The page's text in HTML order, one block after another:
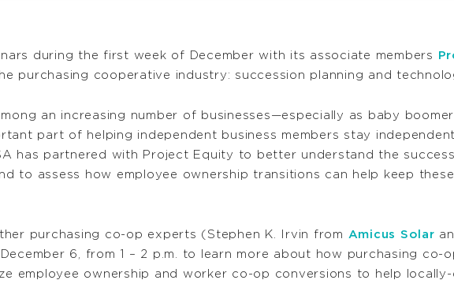
during the first week of December with its associate members
purchasing cooperative industry: succession planning and
an increasing number of businesses—especially as baby
part of helping independent business members stay
has partnered with Project Equity to better understand the
to assess how employee ownership transitions can help keep
purchasing co-op experts (Stephen K. Irvin from Amicus Solar
6, from 1 – 2 p.m. to learn more about how purchasing co-
employee ownership and worker co-op conversions to help locally-